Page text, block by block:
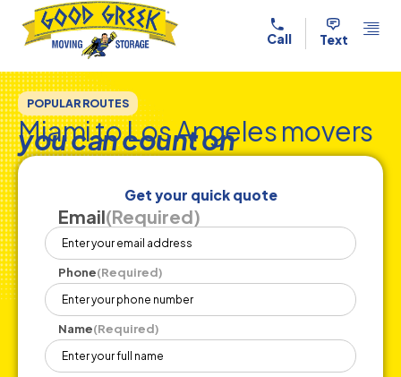
Text
Call
POPULAR ROUTES
Miami to Los Angeles movers
you can count on
Get your quick quote
Email(Required)
Phone(Required)
Name(Required)